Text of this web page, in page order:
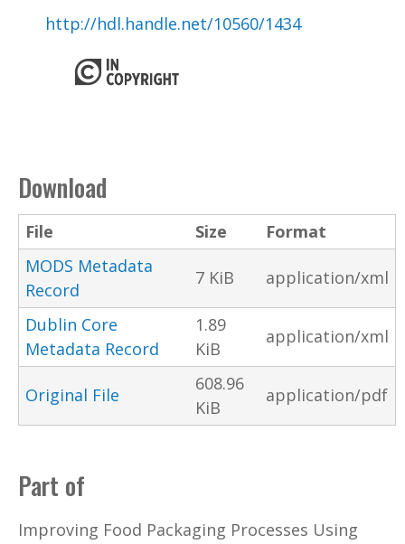
http://hdl.handle.net/10560/1434
Download
File Size
Format
MODS Metadata
Record
7 KiB application/xml
Dublin Core
Metadata Record
1.89
KiB
application/xml
Original File
608.96
KiB
application/pdf
Part of
Improving Food Packaging Processes Using